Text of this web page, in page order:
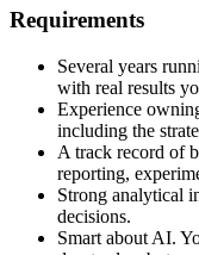
Requirements
Several years
with real results
Experience
including the
A track record of
reporting,
Strong analytical
decisions.
Smart about AI.